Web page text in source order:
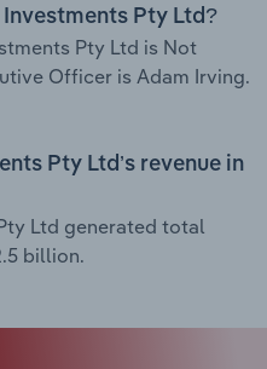
Pty Ltd?
Pty Ltd is Not
Officer is Adam Irving.
Pty Ltd’s revenue in
Ltd generated total
billion.